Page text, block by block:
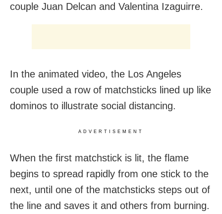
couple Juan Delcan and Valentina Izaguirre.
In the animated video, the Los Angeles
couple used a row of matchsticks lined up like
dominos to illustrate social distancing.
ADVERTISEMENT
When the first matchstick is lit, the flame
begins to spread rapidly from one stick to the
next, until one of the matchsticks steps out of
the line and saves it and others from burning.